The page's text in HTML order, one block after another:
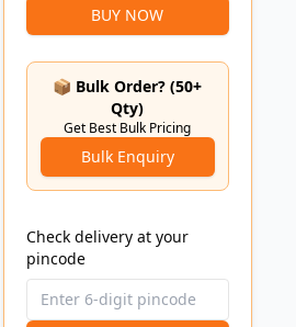
BUY NOW
📦 Bulk Order? (50+
Qty)
Get Best Bulk Pricing
Bulk Enquiry
Check delivery at your
pincode